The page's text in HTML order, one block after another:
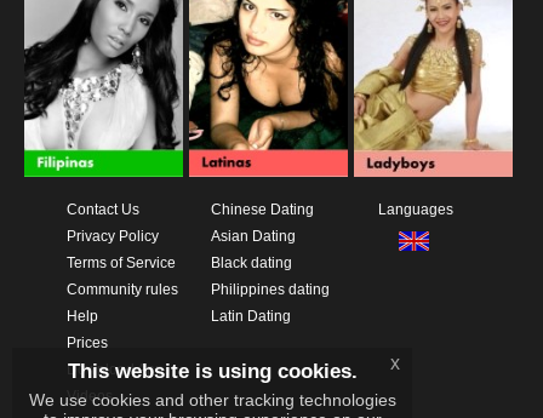
Contact Us
Privacy Policy
Terms of Service
Community rules
Help
Prices
Download App
Videos
Chinese Dating
Asian Dating
Black dating
Philippines dating
Latin Dating
Languages
This website is using cookies.
We use cookies and other tracking technologies
x